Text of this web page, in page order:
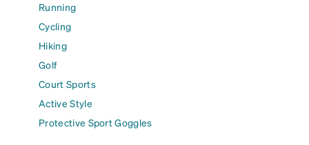
Running
Cycling
Hiking
Golf
Court Sports
Active Style
Protective Sport Goggles